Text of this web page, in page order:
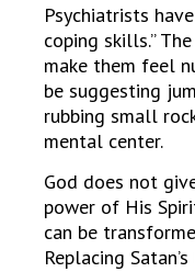
Psychiatrists
coping skills.”
make them feel
be suggesting
rubbing small
mental center.
God does not
power of His
can be
Replacing